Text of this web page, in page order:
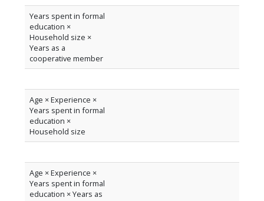
Years spent in formal
education ×
Household size ×
Years as a
cooperative member
Age × Experience ×
Years spent in formal
education ×
Household size
Age × Experience ×
Years spent in formal
education × Years as